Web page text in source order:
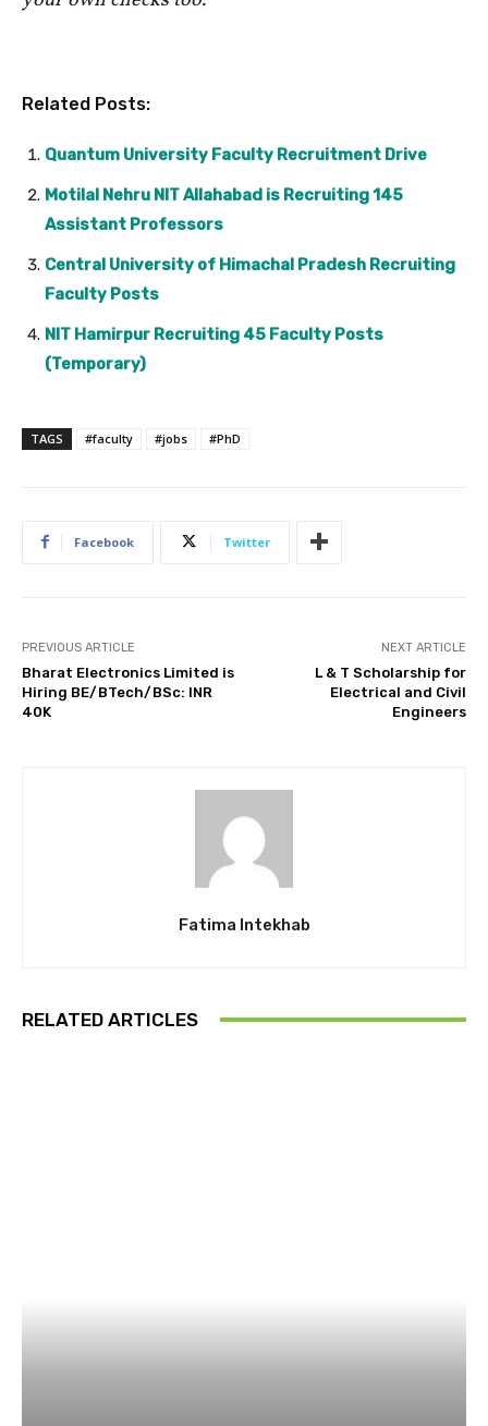
Related Posts:
Quantum University Faculty Recruitment Drive
Motilal Nehru NIT Allahabad is Recruiting 145
Assistant Professors
Central University of Himachal Pradesh Recruiting
Faculty Posts
NIT Hamirpur Recruiting 45 Faculty Posts
(Temporary)
TAGS #faculty #jobs #PhD
Facebook Twitter
PREVIOUS ARTICLE
Bharat Electronics Limited is
Hiring BE/BTech/BSc: INR
40K
NEXT ARTICLE
L & T Scholarship for
Electrical and Civil
Engineers
Fatima Intekhab
RELATED ARTICLES